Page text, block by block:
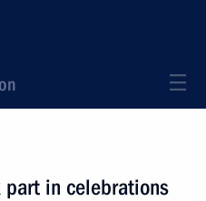
part in celebrations